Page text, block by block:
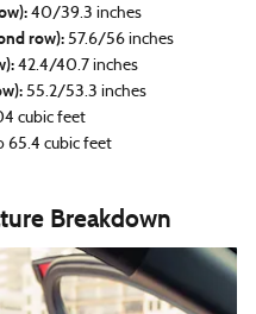
40/39.3 inches
row):57.6/56 inches
42.4/40.7 inches
55.2/53.3 inches
cubic feet
65.4 cubic feet
Breakdown